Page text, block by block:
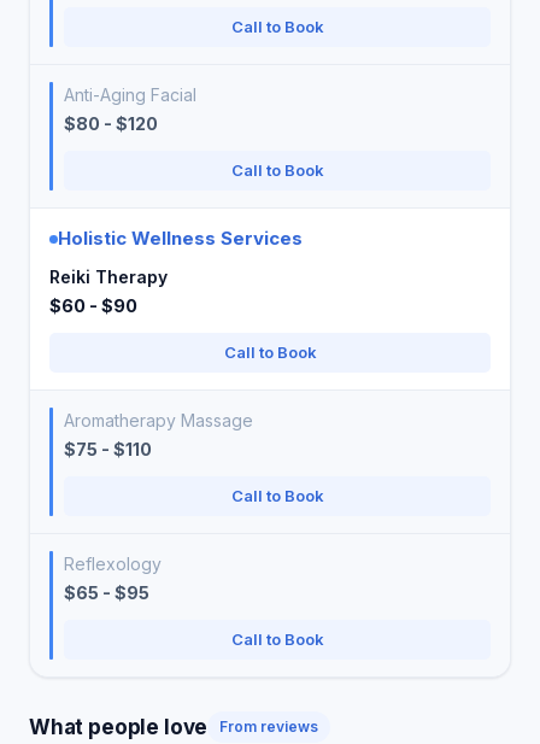
Call to Book
Anti-Aging Facial
$80 - $120
Call to Book
Holistic Wellness Services
Reiki Therapy
$60 - $90
Call to Book
Aromatherapy Massage
$75 - $110
Call to Book
Reflexology
$65 - $95
Call to Book
What people love From reviews